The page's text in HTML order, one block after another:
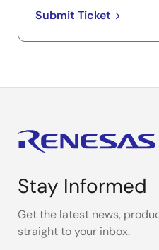
Submit Ticket
Stay Informed
Get the latest news,
straight to your inbox.